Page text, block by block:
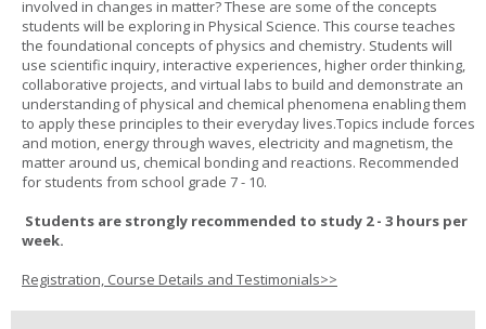
involved in changes in matter? These are some of the concepts
students will be exploring in Physical Science. This course teaches
the foundational concepts of physics and chemistry. Students will
use scientific inquiry, interactive experiences, higher order thinking,
collaborative projects, and virtual labs to build and demonstrate an
understanding of physical and chemical phenomena enabling them
to apply these principles to their everyday lives.Topics include forces
and motion, energy through waves, electricity and magnetism, the
matter around us, chemical bonding and reactions. Recommended
for students from school grade 7 - 10.
Students are strongly recommended to study 2 - 3 hours per
week.
Registration, Course Details and Testimonials>>